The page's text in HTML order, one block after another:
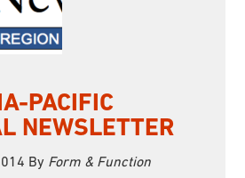
PACIFIC
NEWSLETTER
By Form & Function